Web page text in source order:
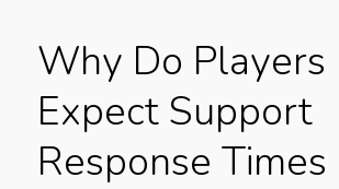
Why Do Players
Expect Support
Response